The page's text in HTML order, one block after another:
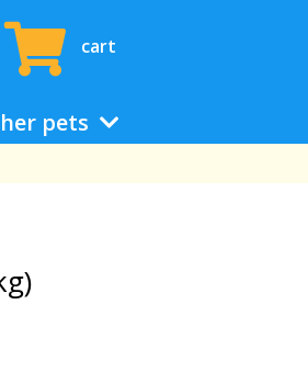
cart
pets